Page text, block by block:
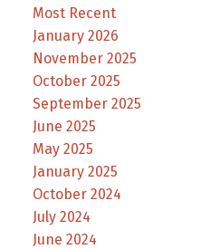
Most Recent
January 2026
November 2025
October 2025
September 2025
June 2025
May 2025
January 2025
October 2024
July 2024
June 2024